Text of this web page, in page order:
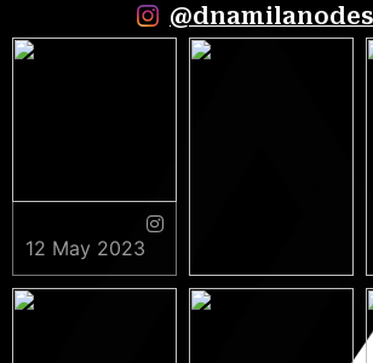
12 May 2023
9 May 2023